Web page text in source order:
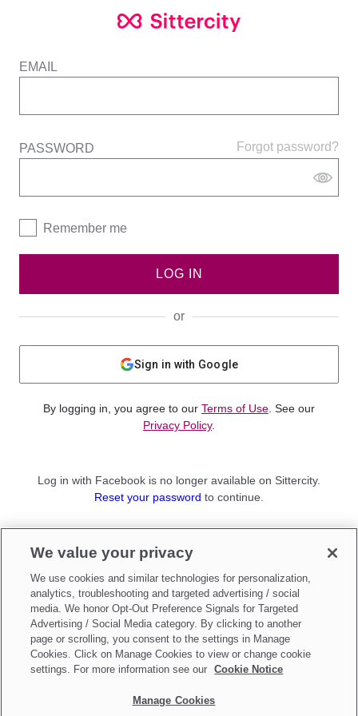
EMAIL
Forgot password?
PASSWORD
Remember me
LOG IN
or
Sign in with Google
By logging in, you agree to our Terms of Use . See our
Privacy Policy.
Log in with Facebook is no longer available on Sittercity.
Reset your password to continue.
Sign up as aParent
Make updates toDo Not Sell My Personal Information
We value your privacy
We use cookies and similar technologies for personalization,
analytics, troubleshooting and targeted advertising / social
media. We honor Opt-Out Preference Signals for Targeted
Advertising / Social Media category. By clicking to another
page or scrolling, you consent to the settings in Manage
Cookies. Click on Manage Cookies to view or change cookie
settings. For more information see our
Cookie Notice
Manage Cookies